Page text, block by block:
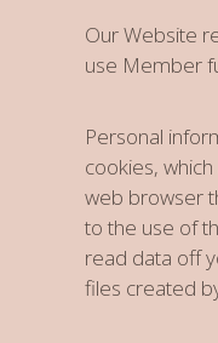
Our Website
use Member
Personal
cookies,
web browser
to the use of
read data off
files created